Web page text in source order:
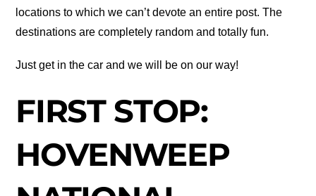
locations to which we can’t devote an entire post. The
destinations are completely random and totally fun.
Just get in the car and we will be on our way!
FIRST STOP:
HOVENWEEP